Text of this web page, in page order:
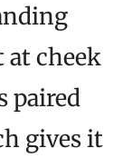
cheek
paired
gives it